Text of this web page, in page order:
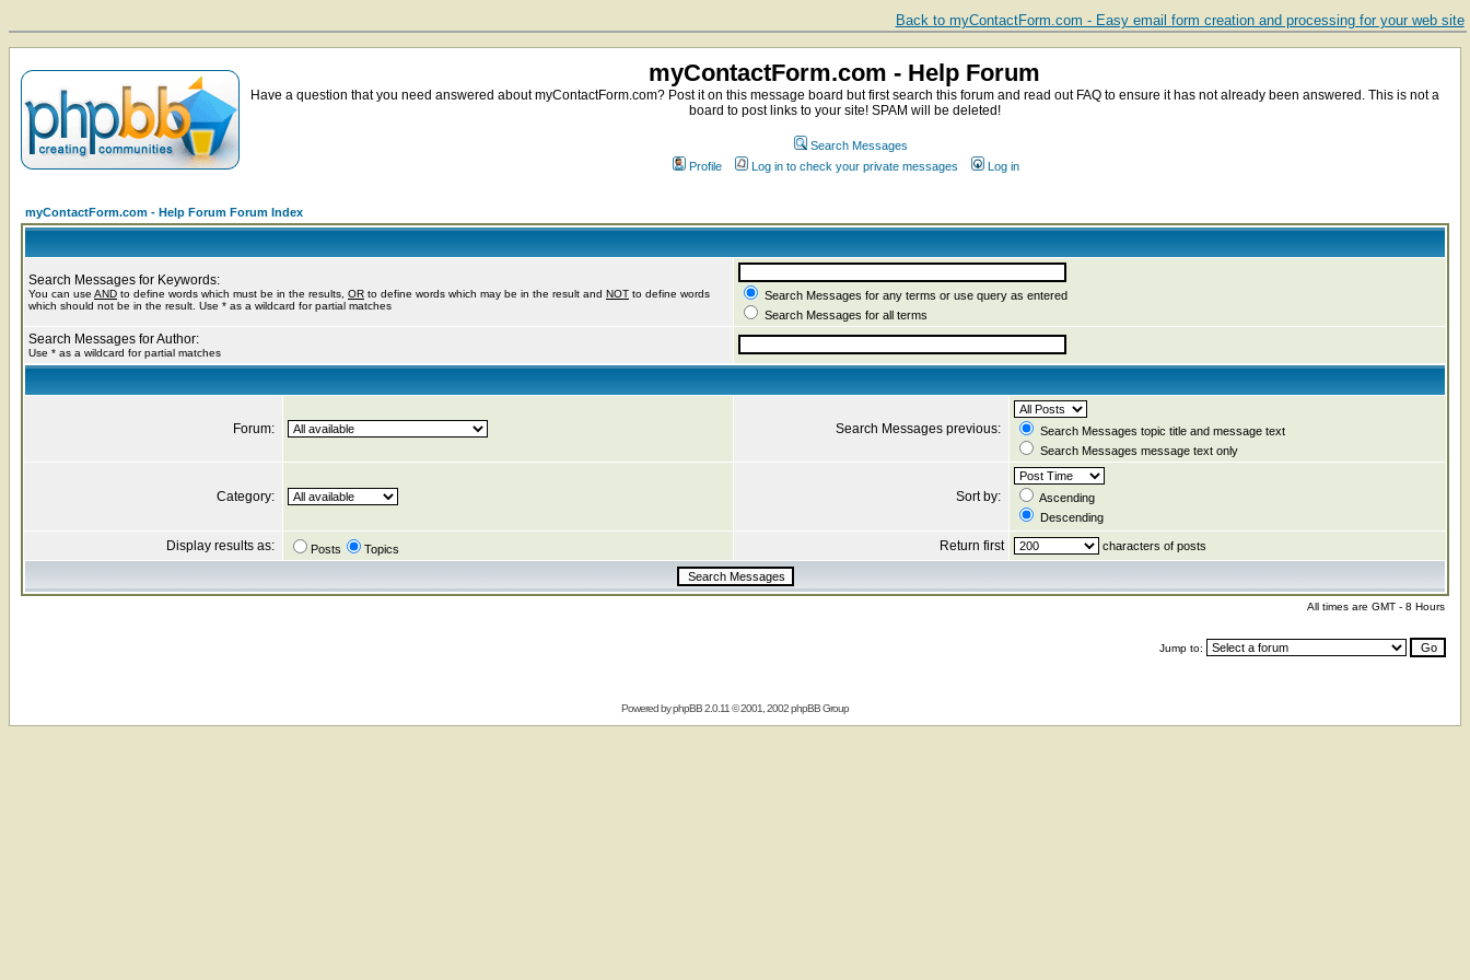
Back to myContactForm.com - Easy email form creation and processing for your web site
myContactForm.com - Help Forum
Have a question that you need answered about myContactForm.com? Post it on this message board but first search this forum and read out FAQ to ensure it has not already been answered. This is not a
board to post links to your site! SPAM will be deleted!
Search Messages
Profile
Log in to check your private messages Log in
myContactForm.com - Help Forum Forum Index
Search Messages for Keywords:
You can use AND to define words which must be in the results, OR to define words which may be in the result and NOT to define words
which should not be in the result. Use * as a wildcard for partial matches
Search Messages for any terms or use query as entered
Search Messages for all terms
Search Messages for Author:
Use * as a wildcard for partial matches
Forum: Search Messages previous:
Search Messages topic title and message text
Search Messages message text only
Category: Sort by:
Ascending
Descending
Display results as: Posts Topics Return first characters of posts
All times are GMT - 8 Hours
Jump to:
Powered byphpBB2.0.11 © 2001, 2002 phpBB Group